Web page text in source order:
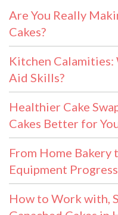
Are You Really
Cakes?
Kitchen Calamities:
Aid Skills?
Healthier Cake
Cakes Better for
From Home Bakery
Equipment
How to Work with,